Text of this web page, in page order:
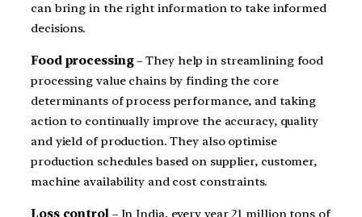
can bring in the right information to take informed
decisions.
Food processing– They help in streamlining food
processing value chains by finding the core
determinants of process performance, and taking
action to continually improve the accuracy, quality
and yield of production. They also optimise
production schedules based on supplier, customer,
machine availability and cost constraints.
Loss control– In India, every year 21 million tons of